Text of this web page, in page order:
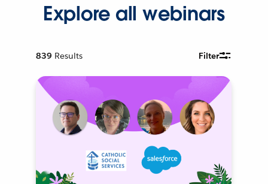
Explore all webinars
839 Results Filter